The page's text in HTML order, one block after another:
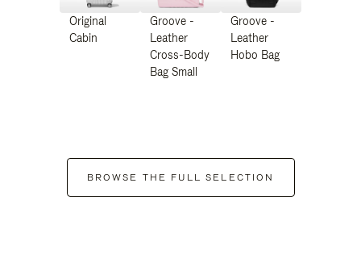
Original
Cabin
Groove -
Leather
Cross-Body
Bag Small
Groove -
Leather
Hobo Bag
BROWSE THE FULL SELECTION